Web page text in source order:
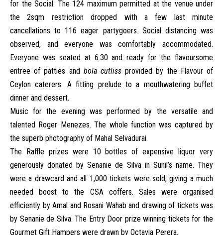
for the Social. The 124 maximum permitted at the venue under
the 2sqm restriction dropped with a few last minute
cancellations to 116 eager partygoers. Social distancing was
observed, and everyone was comfortably accommodated.
Everyone was seated at 6.30 and ready for the flavoursome
entree of patties and bola cutliss provided by the Flavour of
Ceylon caterers. A fitting prelude to a mouthwatering buffet
dinner and dessert.
Music for the evening was performed by the versatile and
talented Roger Menezes. The whole function was captured by
the superb photography of Mahal Selvadurai.
The Raffle prizes were 10 bottles of expensive liquor very
generously donated by Senanie de Silva in Sunil’s name. They
were a drawcard and all 1,000 tickets were sold, giving a much
needed boost to the CSA coffers. Sales were organised
efficiently by Amal and Rosani Wahab and drawing of tickets was
by Senanie de Silva. The Entry Door prize winning tickets for the
Gourmet Gift Hampers were drawn by Octavia Perera.